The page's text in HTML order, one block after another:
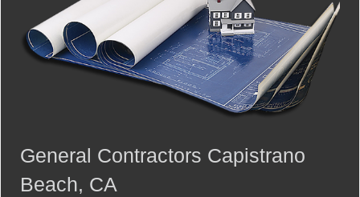
General Contractors Capistrano
Beach, CA